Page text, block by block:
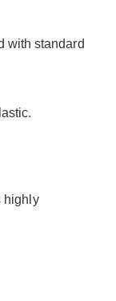
with standard
highly